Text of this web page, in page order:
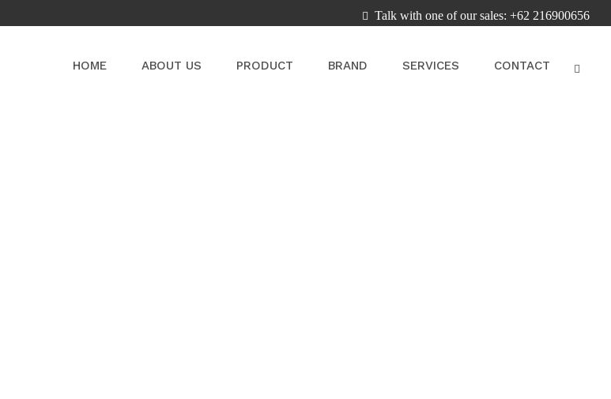
Talk with one of our sales: +62 216900656
HOME ABOUT US PRODUCT BRAND SERVICES CONTACT